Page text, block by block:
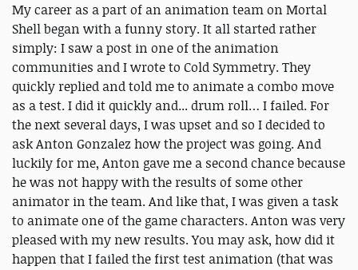
My career as a part of an animation team on Mortal
Shell began with a funny story. It all started rather
simply: I saw a post in one of the animation
communities and I wrote to Cold Symmetry. They
quickly replied and told me to animate a combo move
as a test. I did it quickly and... drum roll… I failed. For
the next several days, I was upset and so I decided to
ask Anton Gonzalez how the project was going. And
luckily for me, Anton gave me a second chance because
he was not happy with the results of some other
animator in the team. And like that, I was given a task
to animate one of the game characters. Anton was very
pleased with my new results. You may ask, how did it
happen that I failed the first test animation (that was